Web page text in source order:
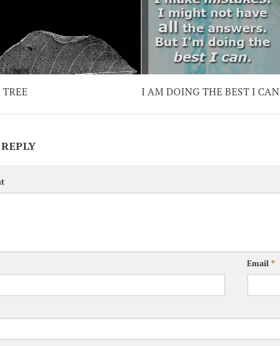
I AM DOING THE BEST I CAN
Email*